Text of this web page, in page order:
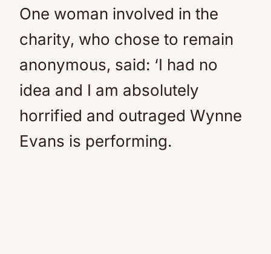
One woman involved in the
charity, who chose to remain
anonymous, said: ‘I had no
idea and I am absolutely
horrified and outraged Wynne
Evans is performing.